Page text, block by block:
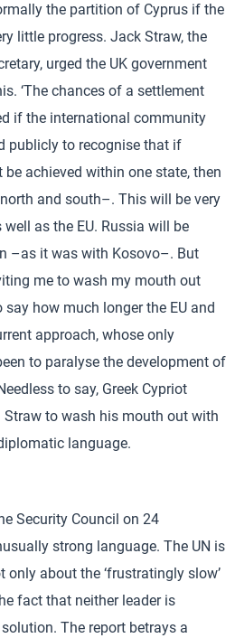
the partition of Cyprus if the
little progress. Jack Straw, the
urged the UK government
‘The chances of a settlement
if the international community
publicly to recognise that if
achieved within one state, then
and south–. This will be very
as the EU. Russia will be
–as it was with Kosovo–. But
me to wash my mouth out
how much longer the EU and
approach, whose only
to paralyse the development of
to say, Greek Cypriot
to wash his mouth out with
language.
Security Council on 24
strong language. The UN is
about the ‘frustratingly slow’
fact that neither leader is
The report betrays a